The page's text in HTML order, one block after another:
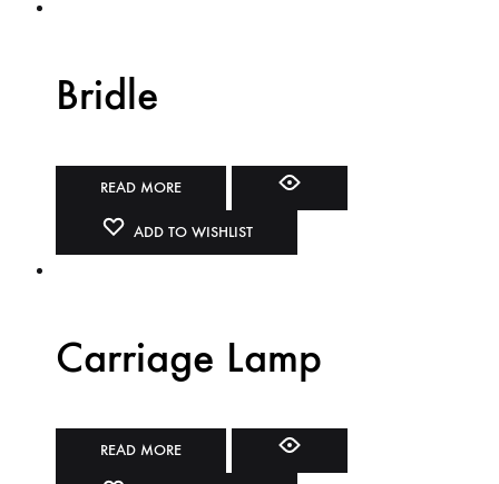
Bridle
READ MORE
ADD TO WISHLIST
Carriage Lamp
READ MORE